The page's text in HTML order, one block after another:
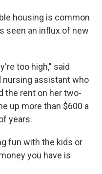
housing is common
seen an influx of new
too high," said
nursing assistant who
the rent on her two-
up more than $600 a
years.
fun with the kids or
you have is